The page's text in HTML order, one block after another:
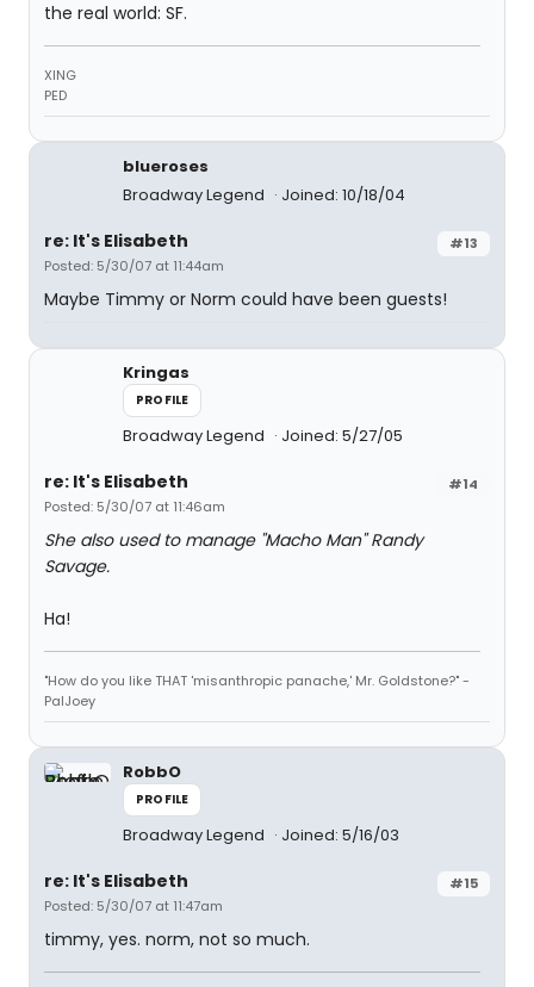
the real world: SF.
XING
PED
blueroses
Broadway Legend
Joined: 10/18/04
#13
re: It's Elisabeth
Posted: 5/30/07 at 11:44am
Maybe Timmy or Norm could have been guests!
Kringas
PROFILE
Broadway Legend Joined: 5/27/05
#14
re: It's Elisabeth
Posted: 5/30/07 at 11:46am
She also used to manage "Macho Man" Randy
Savage.
Ha!
"How do you like THAT 'misanthropic panache,' Mr. Goldstone?" -
PalJoey
RobbO
PROFILE
Broadway Legend Joined: 5/16/03
#15
re: It's Elisabeth
Posted: 5/30/07 at 11:47am
timmy, yes. norm, not so much.